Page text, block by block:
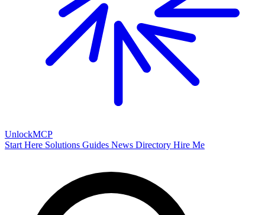
UnlockMCP
Start Here Solutions Guides News Directory Hire Me